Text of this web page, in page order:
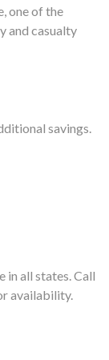
one of the
and casualty
savings.
in all states. Call
availability.